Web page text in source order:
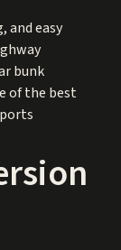
and easy
bunk
of the best